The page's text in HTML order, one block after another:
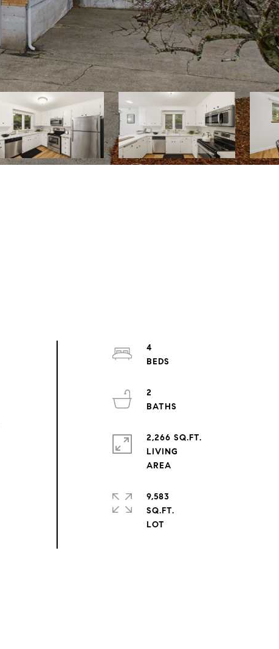
4
2
2,266 SQ.FT.
LIVING
9,583
SQ.FT.